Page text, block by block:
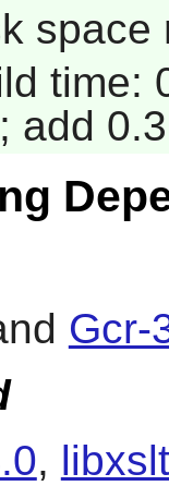
space
time:
add
Gcr-
,